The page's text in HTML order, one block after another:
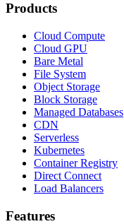
Products
Cloud Compute
Cloud GPU
Bare Metal
File System
Object Storage
Block Storage
Managed Databases
CDN
Serverless
Kubernetes
Container Registry
Direct Connect
Load Balancers
Features